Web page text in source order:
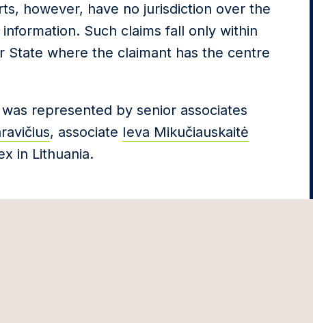
however, have no jurisdiction over the
Such claims fall only within
where the claimant has the centre
was represented by senior associates
, associate Ieva Mikučiauskaitė
in Lithuania.